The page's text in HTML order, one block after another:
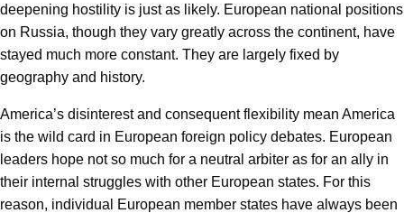
deepening hostility is just as likely. European national positions
on Russia, though they vary greatly across the continent, have
stayed much more constant. They are largely fixed by
geography and history.
America’s disinterest and consequent flexibility mean America
is the wild card in European foreign policy debates. European
leaders hope not so much for a neutral arbiter as for an ally in
their internal struggles with other European states. For this
reason, individual European member states have always been